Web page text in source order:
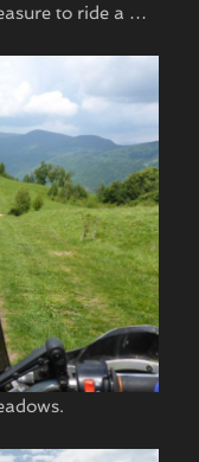
to ride a …